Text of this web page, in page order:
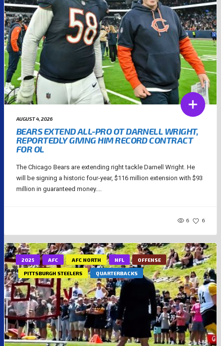
AUGUST 4, 2026
BEARS EXTEND ALL-PRO OT DARNELL WRIGHT,
REPORTEDLY GIVING HIM RECORD CONTRACT
FOR OL
The Chicago Bears are extending right tackle Darnell Wright. He
will be signing a historic four-year, $116 million extension with $93
million in guaranteed money....
6 6
2025 AFC AFC NORTH NFL OFFENSE
PITTSBURGH STEELERS QUARTERBACKS